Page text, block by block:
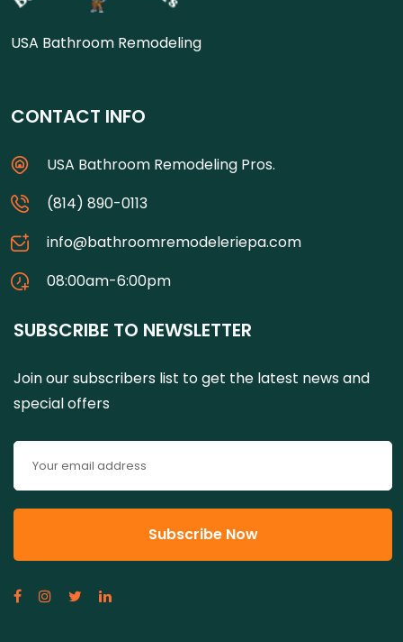
USA Bathroom Remodeling
CONTACT INFO
USA Bathroom Remodeling Pros.
(814) 890-0113
info@bathroomremodeleriepa.com
08:00am-6:00pm
SUBSCRIBE TO NEWSLETTER
Join our subscribers list to get the latest news and
special offers